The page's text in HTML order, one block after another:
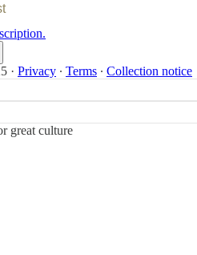
· Privacy ∙ Terms ∙ Collection notice
great culture